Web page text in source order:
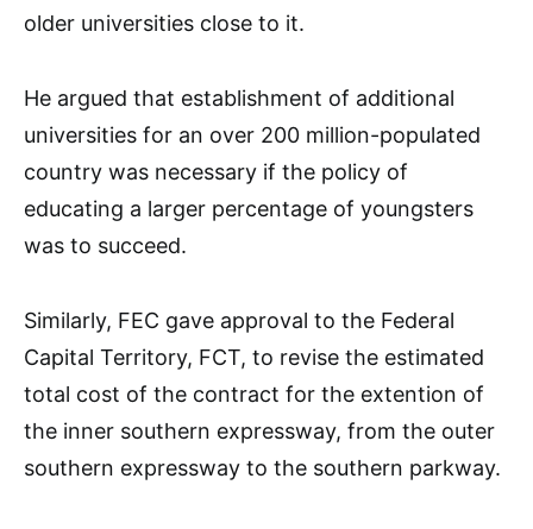
older universities close to it.
He argued that establishment of additional
universities for an over 200 million-populated
country was necessary if the policy of
educating a larger percentage of youngsters
was to succeed.
Similarly, FEC gave approval to the Federal
Capital Territory, FCT, to revise the estimated
total cost of the contract for the extention of
the inner southern expressway, from the outer
southern expressway to the southern parkway.